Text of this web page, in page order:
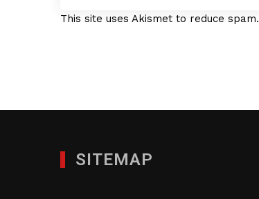
This site uses Akismet to reduce spam.
SITEMAP